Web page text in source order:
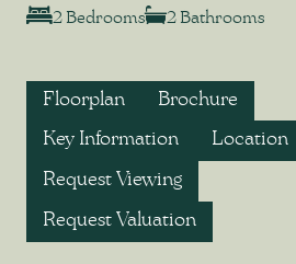
2 Bedrooms 2 Bathrooms
Floorplan Brochure
Key Information Location
Request Viewing
Request Valuation